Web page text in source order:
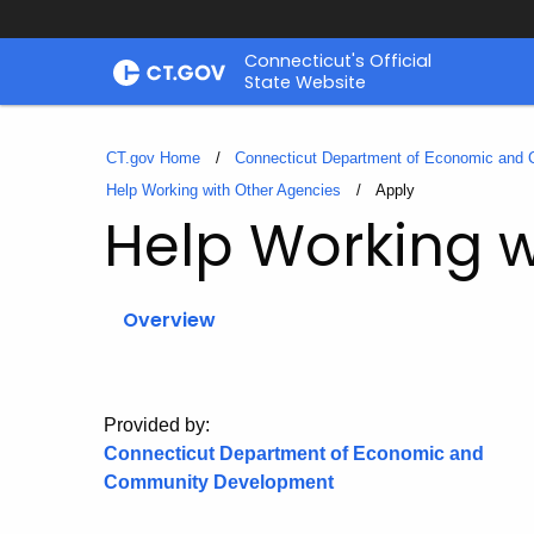
Skip
Connecticut's Official
State Website
CT.gov Home Connecticut Department of Economic and
Help Working with Other Agencies
Current:
Apply
Help Working
Overview
Provided by:
Connecticut Department of Economic and
Community Development